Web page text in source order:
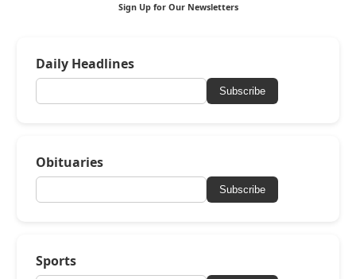
Sign Up for Our Newsletters
Daily Headlines
Subscribe
Obituaries
Subscribe
Sports